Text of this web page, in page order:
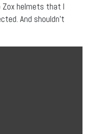
Zox helmets that I
And shouldn’t